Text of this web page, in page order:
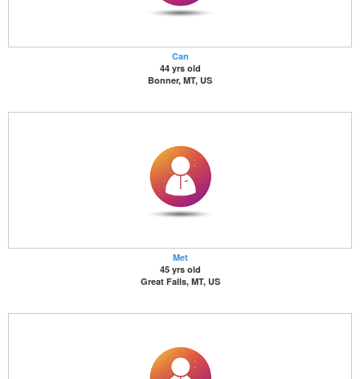
Can
44 yrs old
Bonner, MT, US
Met
45 yrs old
Great Falls, MT, US